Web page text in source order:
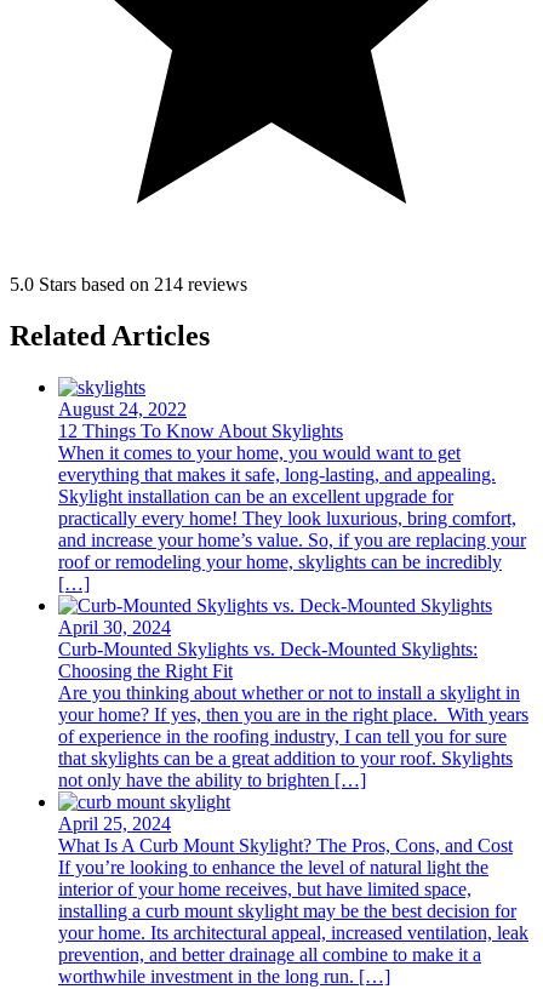
5.0 Stars based on 214 reviews
Related Articles
August 24, 2022
12 Things To Know About Skylights
When it comes to your home, you would want to get
everything that makes it safe, long-lasting, and appealing.
Skylight installation can be an excellent upgrade for
practically every home! They look luxurious, bring comfort,
and increase your home’s value. So, if you are replacing your
roof or remodeling your home, skylights can be incredibly
[…]
April 30, 2024
Curb-Mounted Skylights vs. Deck-Mounted Skylights:
Choosing the Right Fit
Are you thinking about whether or not to install a skylight in
your home? If yes, then you are in the right place. With years
of experience in the roofing industry, I can tell you for sure
that skylights can be a great addition to your roof. Skylights
not only have the ability to brighten […]
April 25, 2024
What Is A Curb Mount Skylight? The Pros, Cons, and Cost
If you’re looking to enhance the level of natural light the
interior of your home receives, but have limited space,
installing a curb mount skylight may be the best decision for
your home. Its architectural appeal, increased ventilation, leak
prevention, and better drainage all combine to make it a
worthwhile investment in the long run. […]